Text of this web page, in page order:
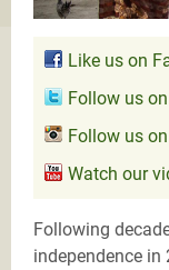
Like us on
Follow us
Follow us
Watch our
Following
independence